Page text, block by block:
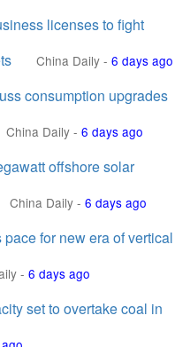
licenses to fight
China Daily - 6 days ago
consumption upgrades
China Daily - 6 days ago
offshore solar
China Daily - 6 days ago
for new era of vertical
- 6 days ago
set to overtake coal in